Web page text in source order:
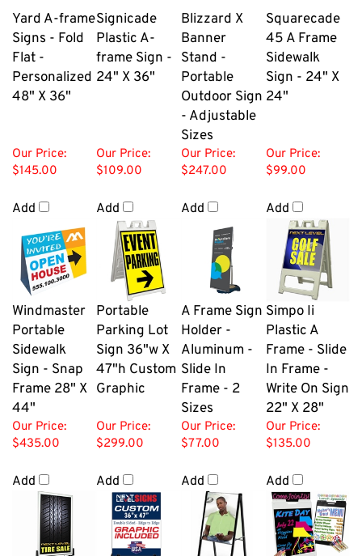
Yard A-frame
Signs - Fold
Flat -
Personalized
48" X 36"
Signicade
Plastic A-
frame Sign -
24" X 36"
Blizzard X
Banner
Stand -
Portable
Outdoor Sign
- Adjustable
Sizes
Squarecade
45 A Frame
Sidewalk
Sign - 24" X
24"
Our Price:
$145.00
Add
Our Price:
$109.00
Add
Our Price:
$247.00
Add
Our Price:
$99.00
Add
Windmaster
Portable
Sidewalk
Sign - Snap
Frame 28" X
44"
Portable
Parking Lot
Sign 36"w X
47"h Custom
Graphic
A Frame Sign
Holder -
Aluminum -
Slide In
Frame - 2
Sizes
Simpo Ii
Plastic A
Frame - Slide
In Frame -
Write On Sign
22" X 28"
Our Price:
$435.00
Add
Our Price:
$299.00
Add
Our Price:
$77.00
Add
Our Price:
$135.00
Add